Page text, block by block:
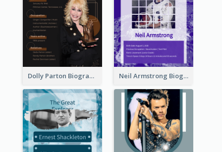
Dolly Parton Biography Neil Armstrong Biography